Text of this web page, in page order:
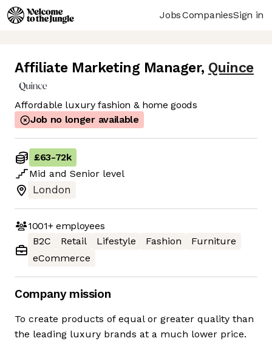
JobsCompaniesSign in
Affiliate Marketing Manager, Quince
Affordable luxury fashion & home goods
Job no longer available
£63-72k
Mid and Senior level
London
1001+employees
B2C
Retail Lifestyle Fashion
Furniture
eCommerce
Company mission
To create products of equal or greater quality than
the leading luxury brands at a much lower price.